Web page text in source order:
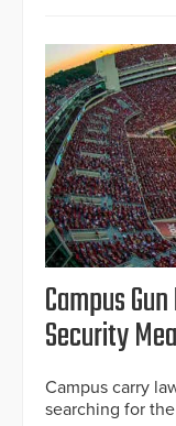
Campus
Security
Campus carry
searching for